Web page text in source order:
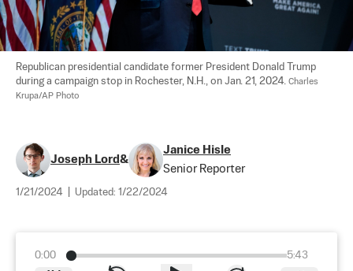
Republican presidential candidate former President Donald Trump
during a campaign stop in Rochester, N.H., on Jan. 21, 2024. Charles
Krupa/AP Photo
Joseph Lord &
Janice Hisle
Senior Reporter
1/21/2024 Updated: 1/22/2024
0:00
5:43